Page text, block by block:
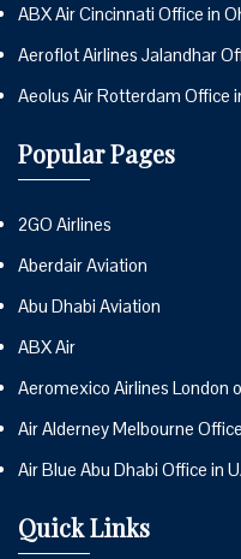
ABX Air Cincinnati Office in
Aeroflot Airlines Jalandhar
Aeolus Air Rotterdam Office
Popular Pages
2GO Airlines
Aberdair Aviation
Abu Dhabi Aviation
ABX Air
Aeromexico Airlines London
Air Alderney Melbourne
Air Blue Abu Dhabi Office in
Quick Links